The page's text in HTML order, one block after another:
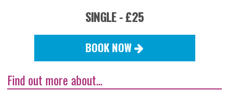
SINGLE - £25
BOOK NOW
Find out more about...